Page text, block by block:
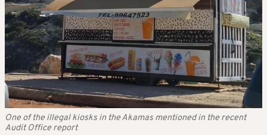
One of the illegal kiosks in the Akamas mentioned in the recent
Audit Office report